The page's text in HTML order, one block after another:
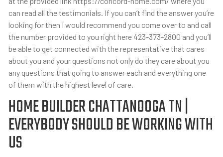
can read all the testimonials. If you can’t find the answer you’re
looking for then I would recommend you come over to and call
the number provided to you right here 423-373-2800 and you’ll
be able to get connected with the representative that cares
about you and your questions not only do they care about you
any questions that going to answer each and everything one
of them with the highest level of care.
HOME BUILDER CHATTANOOGA TN |
EVERYBODY SHOULD BE WORKING WITH
US